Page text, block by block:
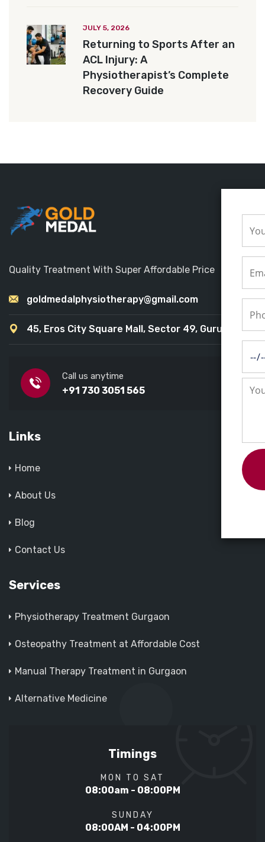
JULY 5, 2026
Returning to Sports After an
ACL Injury: A
Physiotherapist’s Complete
Recovery Guide
Quality Treatment With Super Affordable Price
goldmedalphysiotherapy@gmail.com
45, Eros City Square Mall, Sector 49, Gurugram
Call us anytime
+91 730 3051 565
Links
Home
About Us
Blog
Contact Us
Services
Physiotherapy Treatment Gurgaon
Osteopathy Treatment at Affordable Cost
Manual Therapy Treatment in Gurgaon
Alternative Medicine
Timings
MON TO SAT
08:00am - 08:00PM
SUNDAY
08:00AM - 04:00PM